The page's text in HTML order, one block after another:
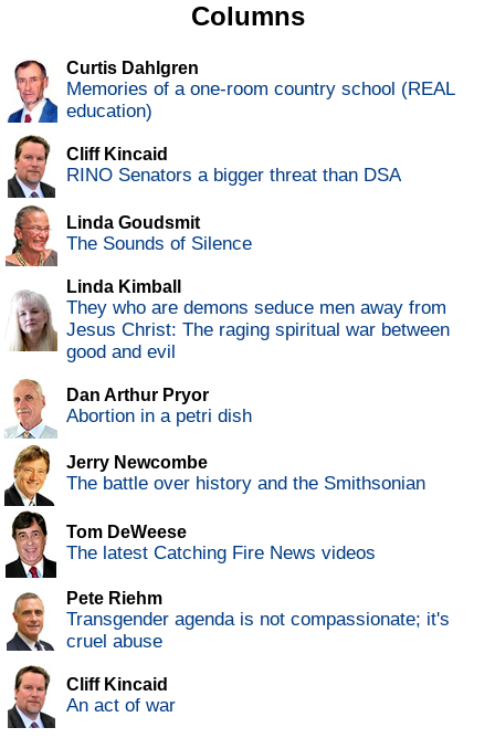
Columns
Curtis Dahlgren
Memories of a one-room country school (REAL
education)
Cliff Kincaid
RINO Senators a bigger threat than DSA
Linda Goudsmit
The Sounds of Silence
Linda Kimball
They who are demons seduce men away from
Jesus Christ: The raging spiritual war between
good and evil
Dan Arthur Pryor
Abortion in a petri dish
Jerry Newcombe
The battle over history and the Smithsonian
Tom DeWeese
The latest Catching Fire News videos
Pete Riehm
Transgender agenda is not compassionate; it's
cruel abuse
Cliff Kincaid
An act of war